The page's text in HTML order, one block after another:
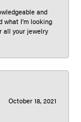
and
what I’m looking
all your jewelry
October 18, 2021